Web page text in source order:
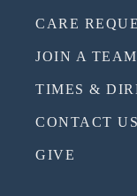
CARE
JOIN A TEAM
TIMES &
CONTACT US
GIVE